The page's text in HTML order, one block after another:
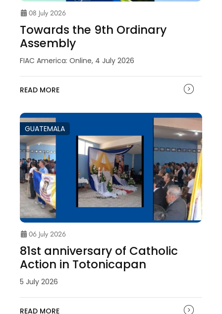
08 July 2026
Towards the 9th Ordinary
Assembly
FIAC America: Online, 4 July 2026
READ MORE
GUATEMALA
06 July 2026
81st anniversary of Catholic
Action in Totonicapan
5 July 2026
READ MORE